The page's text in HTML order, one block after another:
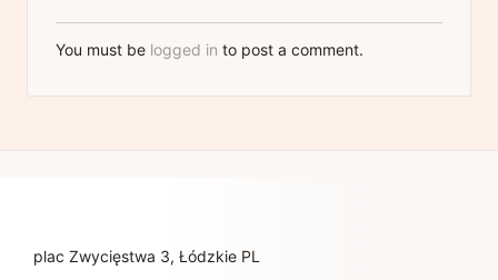
You must be logged in to post a comment.
plac Zwycięstwa 3 Łódzkie PL